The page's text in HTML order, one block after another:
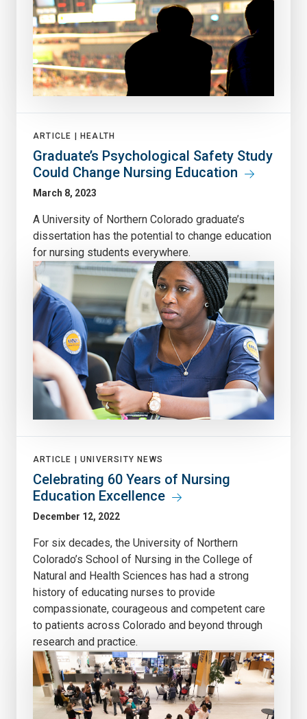
ARTICLE | HEALTH
Graduate’s Psychological Safety Study
Could Change Nursing Education
March 8, 2023
A University of Northern Colorado graduate’s
dissertation has the potential to change education
for nursing students everywhere.
ARTICLE | UNIVERSITY NEWS
Celebrating 60 Years of Nursing
Education Excellence
December 12, 2022
For six decades, the University of Northern
Colorado’s School of Nursing in the College of
Natural and Health Sciences has had a strong
history of educating nurses to provide
compassionate, courageous and competent care
to patients across Colorado and beyond through
research and practice.